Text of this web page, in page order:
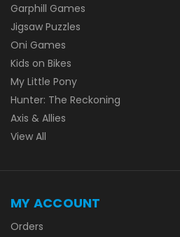
Garphill Games
Jigsaw Puzzles
Oni Games
Kids on Bikes
My Little Pony
Hunter: The Reckoning
Axis & Allies
View All
MY ACCOUNT
Orders